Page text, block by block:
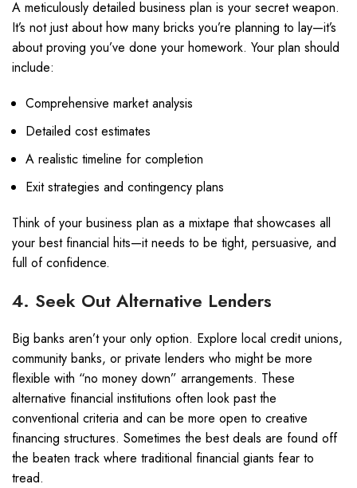
A meticulously detailed business plan is your secret weapon.
It’s not just about how many bricks you’re planning to lay—it’s
about proving you’ve done your homework. Your plan should
include:
Comprehensive market analysis
Detailed cost estimates
A realistic timeline for completion
Exit strategies and contingency plans
Think of your business plan as a mixtape that showcases all
your best financial hits—it needs to be tight, persuasive, and
full of confidence.
4. Seek Out Alternative Lenders
Big banks aren’t your only option. Explore local credit unions,
community banks, or private lenders who might be more
flexible with “no money down” arrangements. These
alternative financial institutions often look past the
conventional criteria and can be more open to creative
financing structures. Sometimes the best deals are found off
the beaten track where traditional financial giants fear to
tread.